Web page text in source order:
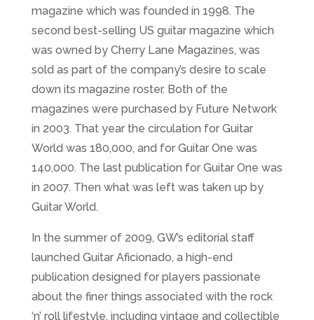
magazine which was founded in 1998. The
second best-selling US guitar magazine which
was owned by Cherry Lane Magazines, was
sold as part of the company’s desire to scale
down its magazine roster. Both of the
magazines were purchased by Future Network
in 2003. That year the circulation for Guitar
World was 180,000, and for Guitar One was
140,000. The last publication for Guitar One was
in 2007. Then what was left was taken up by
Guitar World.
In the summer of 2009, GW’s editorial staff
launched Guitar Aficionado, a high-end
publication designed for players passionate
about the finer things associated with the rock
‘n’ roll lifestyle, including vintage and collectible